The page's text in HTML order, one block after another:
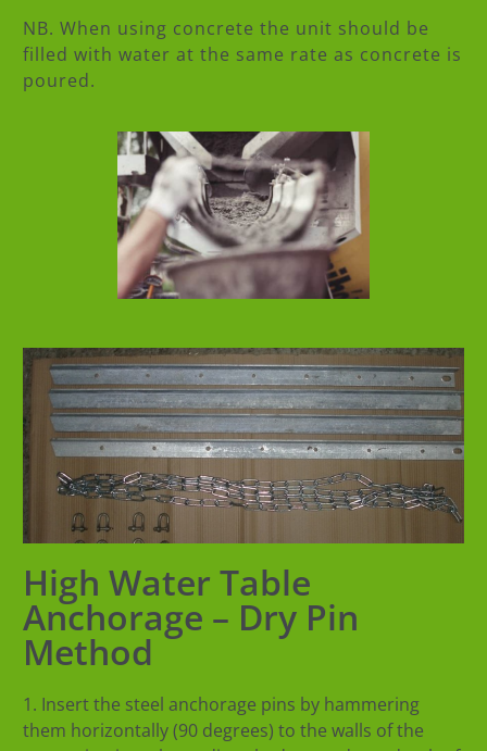
NB. When using concrete the unit should be
filled with water at the same rate as concrete is
poured.
High Water Table
Anchorage – Dry Pin
Method
1. Insert the steel anchorage pins by hammering
them horizontally (90 degrees) to the walls of the